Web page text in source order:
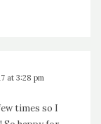
at 3:28 pm
times so I